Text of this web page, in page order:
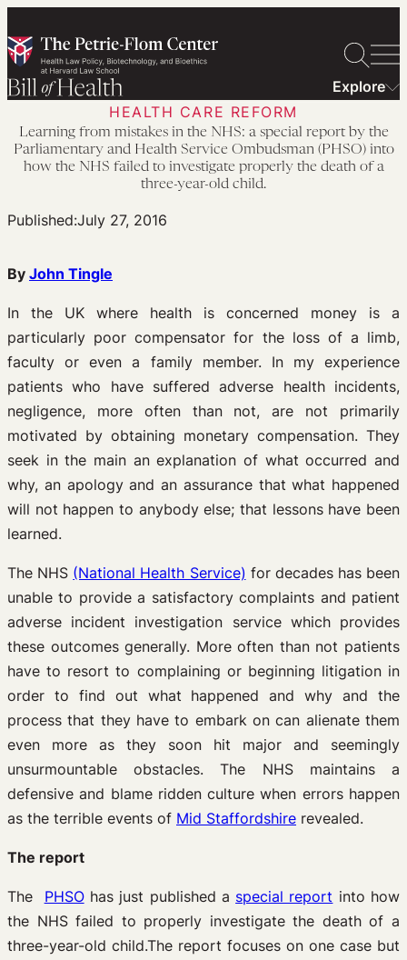
to
content
Explore
HEALTH CARE REFORM
Learning from mistakes in the NHS: a special report by the
Parliamentary and Health Service Ombudsman (PHSO) into
how the NHS failed to investigate properly the death of a
three-year-old child.
Published:July 27, 2016
By John Tingle
In the UK where health is concerned money is a
particularly poor compensator for the loss of a limb,
faculty or even a family member. In my experience
patients who have suffered adverse health incidents,
negligence, more often than not, are not primarily
motivated by obtaining monetary compensation. They
seek in the main an explanation of what occurred and
why, an apology and an assurance that what happened
will not happen to anybody else; that lessons have been
learned.
The NHS (National Health Service) for decades has been
unable to provide a satisfactory complaints and patient
adverse incident investigation service which provides
these outcomes generally. More often than not patients
have to resort to complaining or beginning litigation in
order to find out what happened and why and the
process that they have to embark on can alienate them
even more as they soon hit major and seemingly
unsurmountable obstacles. The NHS maintains a
defensive and blame ridden culture when errors happen
as the terrible events of Mid Staffordshire revealed.
The report
The PHSOhas just published a special report into how
the NHS failed to properly investigate the death of a
three-year-old child.The report focuses on one case but